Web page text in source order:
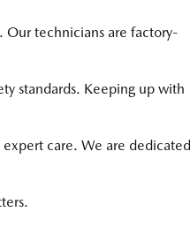
Our technicians are factory-
standards. Keeping up with
care. We are dedicated